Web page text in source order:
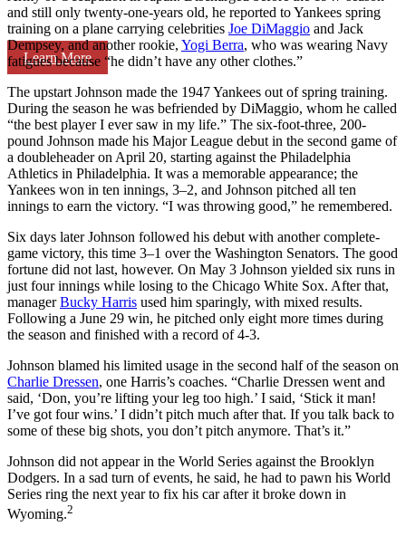
Learn More
and still only twenty-one-years old, he reported to Yankees spring
training on a plane carrying celebrities Joe DiMaggio and Jack
Dempsey, and another rookie, Yogi Berra, who was wearing Navy
fatigues because “he didn’t have any other clothes.”
The upstart Johnson made the 1947 Yankees out of spring training.
During the season he was befriended by DiMaggio, whom he called
“the best player I ever saw in my life.” The six-foot-three, 200-
pound Johnson made his Major League debut in the second game of
a doubleheader on April 20, starting against the Philadelphia
Athletics in Philadelphia. It was a memorable appearance; the
Yankees won in ten innings, 3–2, and Johnson pitched all ten
innings to earn the victory. “I was throwing good,” he remembered.
Six days later Johnson followed his debut with another complete-
game victory, this time 3–1 over the Washington Senators. The good
fortune did not last, however. On May 3 Johnson yielded six runs in
just four innings while losing to the Chicago White Sox. After that,
managerBucky Harris used him sparingly, with mixed results.
Following a June 29 win, he pitched only eight more times during
the season and finished with a record of 4-3.
Johnson blamed his limited usage in the second half of the season on
Charlie Dressen, one Harris’s coaches. “Charlie Dressen went and
said, ‘Don, you’re lifting your leg too high.’ I said, ‘Stick it man!
I’ve got four wins.’ I didn’t pitch much after that. If you talk back to
some of these big shots, you don’t pitch anymore. That’s it.”
Johnson did not appear in the World Series against the Brooklyn
Dodgers. In a sad turn of events, he said, he had to pawn his World
Series ring the next year to fix his car after it broke down in
Wyoming.2